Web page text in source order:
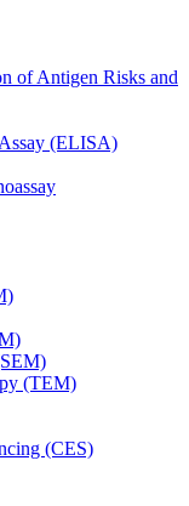
of Antigen Risks and
(ELISA)
(TEM)
(CES)